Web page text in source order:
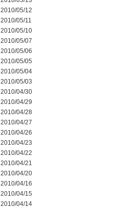
2010/05/12
2010/05/11
2010/05/10
2010/05/07
2010/05/06
2010/05/05
2010/05/04
2010/05/03
2010/04/30
2010/04/29
2010/04/28
2010/04/27
2010/04/26
2010/04/23
2010/04/22
2010/04/21
2010/04/20
2010/04/16
2010/04/15
2010/04/14